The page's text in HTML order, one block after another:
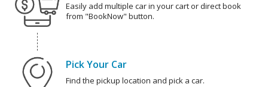
Easily add multiple car in your cart or direct book
from "BookNow" button.
Pick Your Car
Find the pickup location and pick a car.